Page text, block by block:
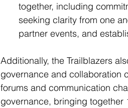
together, including
seeking clarity from one
partner events, and
Additionally, the Trailblazers
governance and collaboration
forums and communication
governance, bringing together